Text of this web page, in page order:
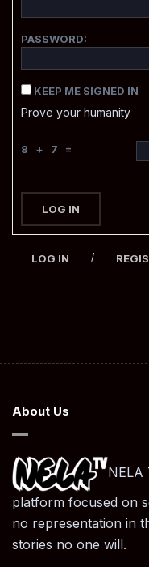
PASSWORD:
KEEP ME SIGNED IN
Prove your humanity
8 + 7 =
LOG IN
LOG IN /
About Us
NELA
platform focused on
no representation in
stories no one will.